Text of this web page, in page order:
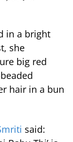
in a bright
she
big red
hair in a bun
said: